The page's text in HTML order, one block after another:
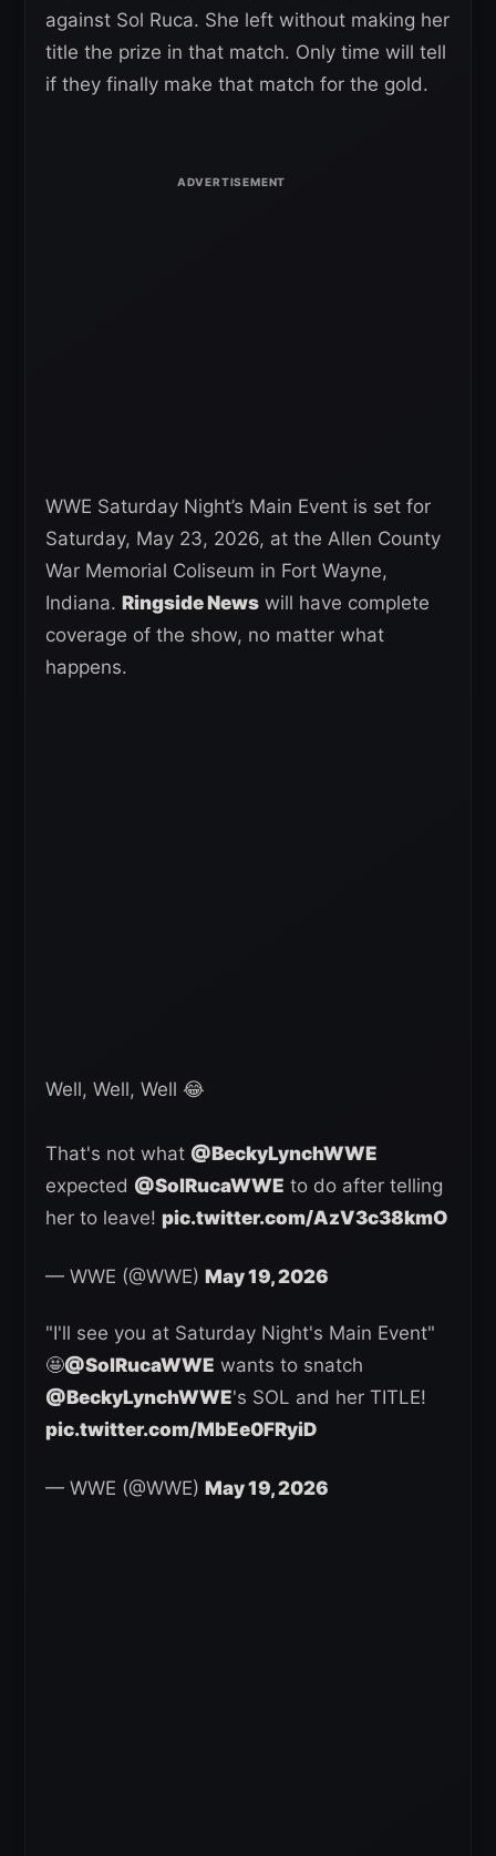
against Sol Ruca. She left without making her
title the prize in that match. Only time will tell
if they finally make that match for the gold.
WWE Saturday Night’s Main Event is set for
Saturday, May 23, 2026, at the Allen County
War Memorial Coliseum in Fort Wayne,
Indiana. Ringside News will have complete
coverage of the show, no matter what
happens.
Well, Well, Well 😂
That's not what @BeckyLynchWWE
expected @SolRucaWWE to do after telling
her to leave! pic.twitter.com/AzV3c38kmO
— WWE (@WWE) May 19, 2026
"I'll see you at Saturday Night's Main Event"
🤩@SolRucaWWE wants to snatch
@BeckyLynchWWE's SOL and her TITLE!
pic.twitter.com/MbEe0FRyiD
— WWE (@WWE) May 19, 2026